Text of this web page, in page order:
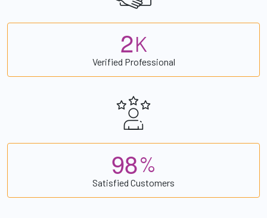
2K
Verified Professional
98%
Satisfied Customers